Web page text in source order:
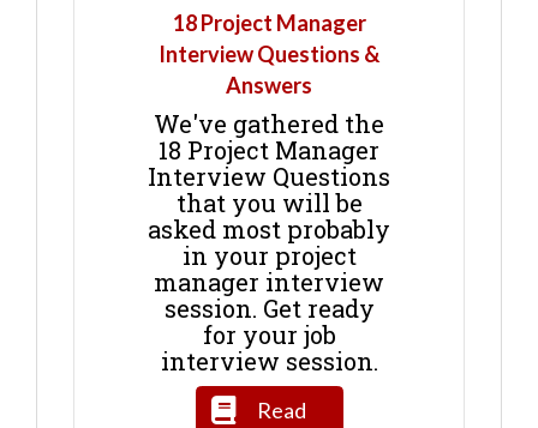
18 Project Manager
Interview Questions &
Answers
We've gathered the
18 Project Manager
Interview Questions
that you will be
asked most probably
in your project
manager interview
session. Get ready
for your job
interview session.
Read